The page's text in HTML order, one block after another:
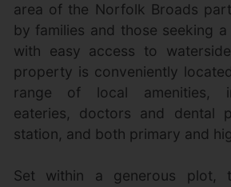
area of the Norfolk Broads
by families and those seeking
with easy access to
property is conveniently
range of local amenities,
eateries, doctors and dental
station, and both primary and
Set within a generous plot,